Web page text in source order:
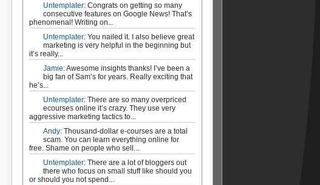
Untemplater: Congrats on getting so many
consecutive features on Google News! That’s
phenomenal! Writing on...
Untemplater: You nailed it. I also believe great
marketing is very helpful in the beginning but
it’s really...
Jamie: Awesome insights thanks! I’ve been a
big fan of Sam’s for years. Really exciting that
he’s...
Untemplater: There are so many overpriced
ecourses online it’s crazy. They use very
aggressive marketing tactics to...
Andy: Thousand-dollar e-courses are a total
scam. You can learn everything online for
free. Shame on people who sell...
Untemplater: There are a lot of bloggers out
there who focus on small stuff like should you
or should you not spend...